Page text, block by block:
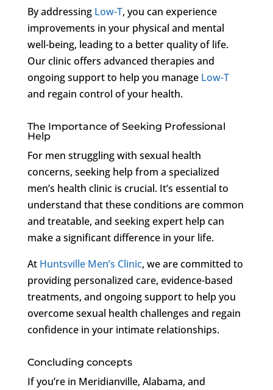
By addressing Low-T, you can experience
improvements in your physical and mental
well-being, leading to a better quality of life.
Our clinic offers advanced therapies and
ongoing support to help you manage Low-T
and regain control of your health.
The Importance of Seeking Professional
Help
For men struggling with sexual health
concerns, seeking help from a specialized
men’s health clinic is crucial. It’s essential to
understand that these conditions are common
and treatable, and seeking expert help can
make a significant difference in your life.
At Huntsville Men’s Clinic, we are committed to
providing personalized care, evidence-based
treatments, and ongoing support to help you
overcome sexual health challenges and regain
confidence in your intimate relationships.
Concluding concepts
If you’re in Meridianville, Alabama, and